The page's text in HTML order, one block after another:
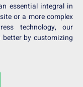
essential integral in
or a more complex
technology, our
by customizing